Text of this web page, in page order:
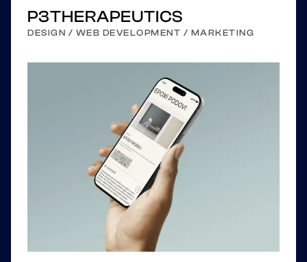
P3THERAPEUTICS
DESIGN / WEB DEVELOPMENT / MARKETING